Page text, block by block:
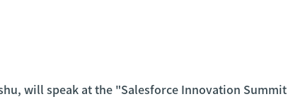
will speak at the "Salesforce Innovation